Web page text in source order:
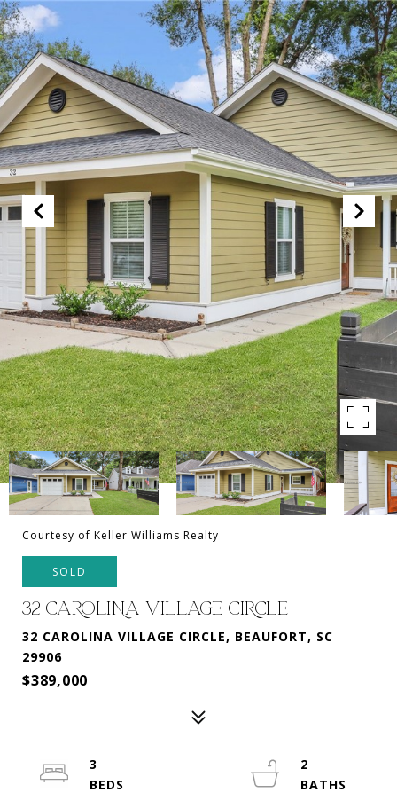
Courtesy of Keller Williams Realty
SOLD
32 CAROLINA VILLAGE CIRCLE
32 CAROLINA VILLAGE CIRCLE, BEAUFORT, SC
29906
$389,000
3
2